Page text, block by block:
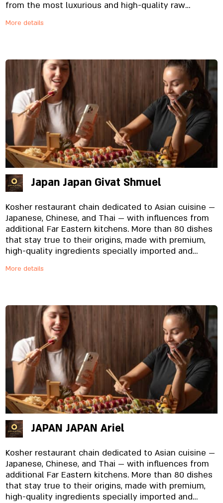
from the most luxurious and high-quality raw
from the noodles to the special sauces. And yes,
More details
Japan Japan Givat Shmuel
Kosher restaurant chain dedicated to Asian cuisine —
Japanese, Chinese, and Thai — with influences from
additional Far Eastern kitchens. More than 80 dishes
that stay true to their origins, made with premium,
high-quality ingredients specially imported and
signature sauces. And yes, everything is fresh.
More details
JAPAN JAPAN Ariel
Kosher restaurant chain dedicated to Asian cuisine —
Japanese, Chinese, and Thai — with influences from
additional Far Eastern kitchens. More than 80 dishes
that stay true to their origins, made with premium,
high-quality ingredients specially imported and